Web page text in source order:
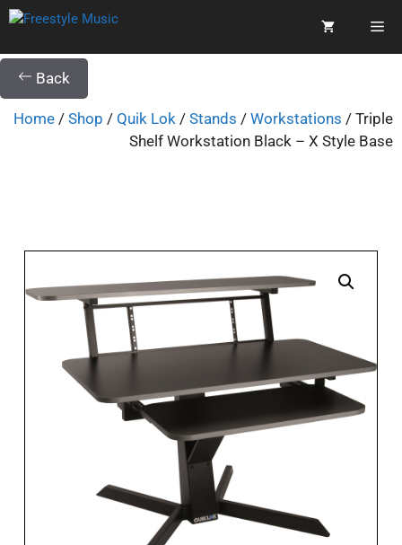
Back
Home / Shop / Quik Lok / Stands / Workstations / Triple
Shelf Workstation Black – X Style Base